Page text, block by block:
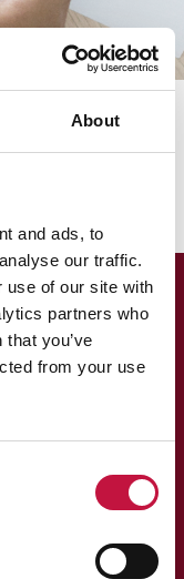
About
and ads, to
our traffic.
use of our site with
partners who
you’ve
from your use